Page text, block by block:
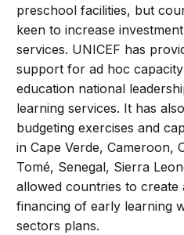
preschool facilities, but
keen to increase
services. UNICEF has
support for ad hoc
education national
learning services. It has
budgeting exercises and
in Cape Verde, Cameroon,
Tomé, Senegal, Sierra
allowed countries to
financing of early learning
sectors plans.